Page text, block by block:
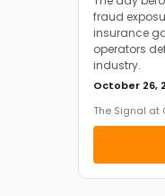
fraud
insurance
operators
industry.
October 26,
The Signal at